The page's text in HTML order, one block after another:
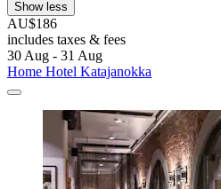
Show less
AU$186
includes taxes & fees
30 Aug - 31 Aug
Home Hotel Katajanokka